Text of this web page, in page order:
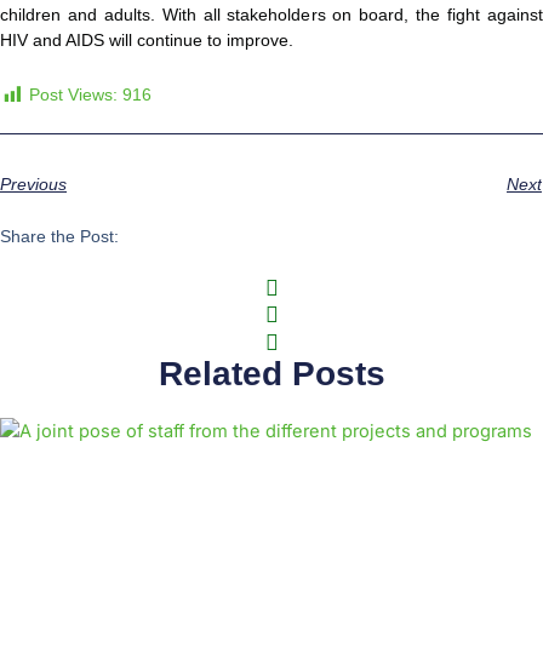
children and adults. With all stakeholders on board, the fight against
HIV and AIDS will continue to improve.
Post Views: 916
Previous Next
Share the Post:
Related Posts